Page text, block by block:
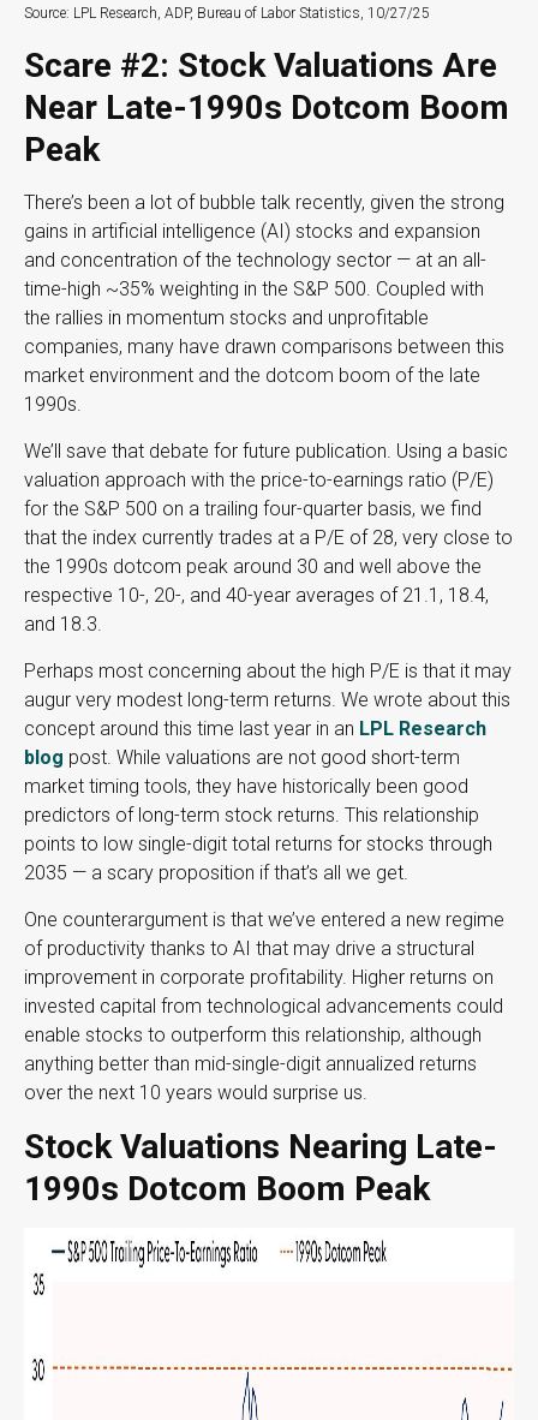
Source: LPL Research, ADP, Bureau of Labor Statistics, 10/27/25
Scare #2: Stock Valuations Are
Near Late-1990s Dotcom Boom
Peak
There’s been a lot of bubble talk recently, given the strong
gains in artificial intelligence (AI) stocks and expansion
and concentration of the technology sector — at an all-
time-high ~35% weighting in the S&P 500. Coupled with
the rallies in momentum stocks and unprofitable
companies, many have drawn comparisons between this
market environment and the dotcom boom of the late
1990s.
We’ll save that debate for future publication. Using a basic
valuation approach with the price-to-earnings ratio (P/E)
for the S&P 500 on a trailing four-quarter basis, we find
that the index currently trades at a P/E of 28, very close to
the 1990s dotcom peak around 30 and well above the
respective 10-, 20-, and 40-year averages of 21.1, 18.4,
and 18.3.
Perhaps most concerning about the high P/E is that it may
augur very modest long-term returns. We wrote about this
concept around this time last year in an LPL Research
blog post. While valuations are not good short-term
market timing tools, they have historically been good
predictors of long-term stock returns. This relationship
points to low single-digit total returns for stocks through
2035 — a scary proposition if that’s all we get.
One counterargument is that we’ve entered a new regime
of productivity thanks to AI that may drive a structural
improvement in corporate profitability. Higher returns on
invested capital from technological advancements could
enable stocks to outperform this relationship, although
anything better than mid-single-digit annualized returns
over the next 10 years would surprise us.
Stock Valuations Nearing Late-
1990s Dotcom Boom Peak